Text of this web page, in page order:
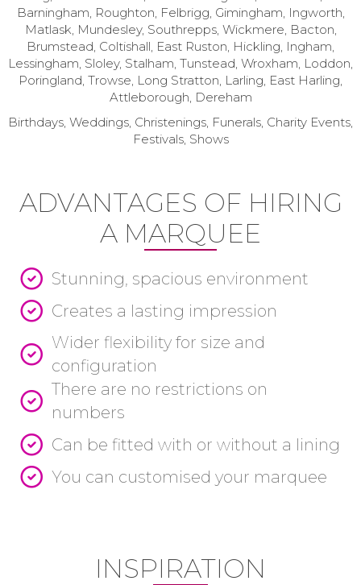
Barningham, Roughton, Felbrigg, Gimingham, Ingworth,
Matlask, Mundesley, Southrepps, Wickmere, Bacton,
Brumstead, Coltishall, East Ruston, Hickling, Ingham,
Lessingham, Sloley, Stalham, Tunstead, Wroxham, Loddon,
Poringland, Trowse, Long Stratton, Larling, East Harling,
Attleborough, Dereham
Birthdays, Weddings, Christenings, Funerals, Charity Events,
Festivals, Shows
ADVANTAGES OF HIRING
A MARQUEE
Stunning, spacious environment
Creates a lasting impression
Wider flexibility for size and
configuration
There are no restrictions on
numbers
Can be fitted with or without a lining
You can customised your marquee
INSPIRATION